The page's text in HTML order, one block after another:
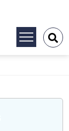
Toggle